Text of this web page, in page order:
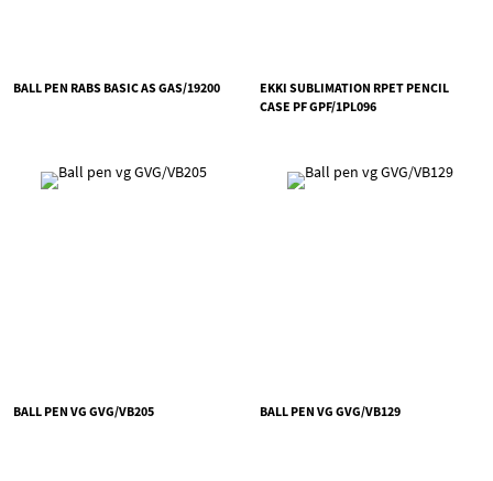
BALL PEN RABS BASIC AS GAS/19200
EKKI SUBLIMATION RPET PENCIL
CASE PF GPF/1PL096
BALL PEN VG GVG/VB205 BALL PEN VG GVG/VB129